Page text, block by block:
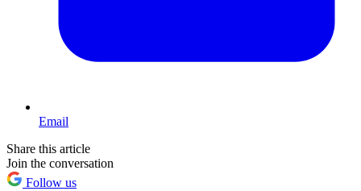
Email
Share this article
Join the conversation
Follow us